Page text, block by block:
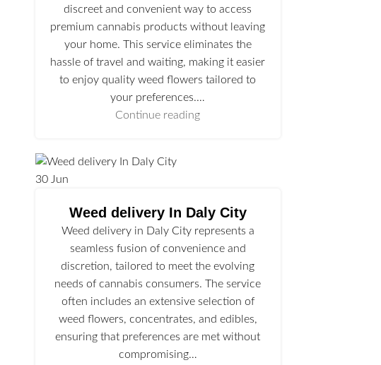
discreet and convenient way to access
premium cannabis products without leaving
your home. This service eliminates the
hassle of travel and waiting, making it easier
to enjoy quality weed flowers tailored to
your preferences.…
Continue reading
30 Jun
Weed delivery In Daly City
Weed delivery in Daly City represents a
seamless fusion of convenience and
discretion, tailored to meet the evolving
needs of cannabis consumers. The service
often includes an extensive selection of
weed flowers, concentrates, and edibles,
ensuring that preferences are met without
compromising…